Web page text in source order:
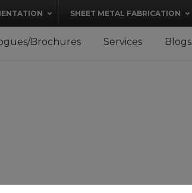
SHEET METAL FABRICATION
Brochures Services Blogs